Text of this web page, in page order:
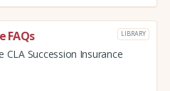
FAQs LIBRARY
Succession Insurance